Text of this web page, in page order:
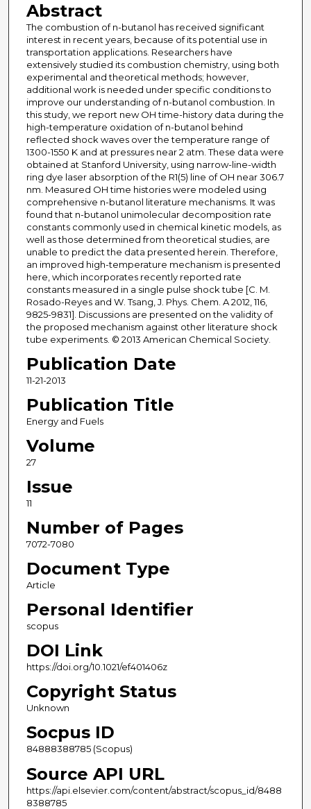
Abstract
The combustion of n-butanol has received significant
interest in recent years, because of its potential use in
transportation applications. Researchers have
extensively studied its combustion chemistry, using both
experimental and theoretical methods; however,
additional work is needed under specific conditions to
improve our understanding of n-butanol combustion. In
this study, we report new OH time-history data during the
high-temperature oxidation of n-butanol behind
reflected shock waves over the temperature range of
1300-1550 K and at pressures near 2 atm. These data were
obtained at Stanford University, using narrow-line-width
ring dye laser absorption of the R1(5) line of OH near 306.7
nm. Measured OH time histories were modeled using
comprehensive n-butanol literature mechanisms. It was
found that n-butanol unimolecular decomposition rate
constants commonly used in chemical kinetic models, as
well as those determined from theoretical studies, are
unable to predict the data presented herein. Therefore,
an improved high-temperature mechanism is presented
here, which incorporates recently reported rate
constants measured in a single pulse shock tube [C. M.
Rosado-Reyes and W. Tsang, J. Phys. Chem. A 2012, 116,
9825-9831]. Discussions are presented on the validity of
the proposed mechanism against other literature shock
tube experiments. © 2013 American Chemical Society.
Publication Date
11-21-2013
Publication Title
Energy and Fuels
Volume
27
Issue
11
Number of Pages
7072-7080
Document Type
Article
Personal Identifier
scopus
DOI Link
https://doi.org/10.1021/ef401406z
Copyright Status
Unknown
Socpus ID
84888388785 (Scopus)
Source API URL
https://api.elsevier.com/content/abstract/scopus_id/8488
8388785